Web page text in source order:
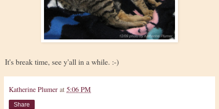
It's break time, see y'all in a while. :-)
Katherine Plumer at 5:06 PM
Share